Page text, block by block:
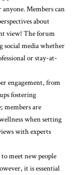
Members can
about
view! The forum
social media whether
or stay-at-
engagement, from
fostering
members are
when setting
with experts
meet new people
it is essential